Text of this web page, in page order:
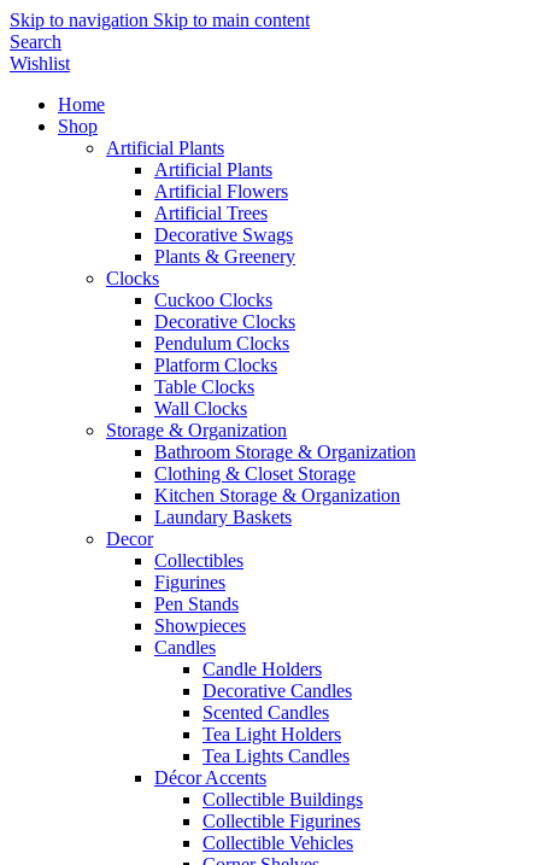
Skip to navigation Skip to main content
Search
Wishlist
Home
Shop
Artificial Plants
Artificial Plants
Artificial Flowers
Artificial Trees
Decorative Swags
Plants & Greenery
Clocks
Cuckoo Clocks
Decorative Clocks
Pendulum Clocks
Platform Clocks
Table Clocks
Wall Clocks
Storage & Organization
Bathroom Storage & Organization
Clothing & Closet Storage
Kitchen Storage & Organization
Laundary Baskets
Decor
Collectibles
Figurines
Pen Stands
Showpieces
Candles
Candle Holders
Decorative Candles
Scented Candles
Tea Light Holders
Tea Lights Candles
Décor Accents
Collectible Buildings
Collectible Figurines
Collectible Vehicles